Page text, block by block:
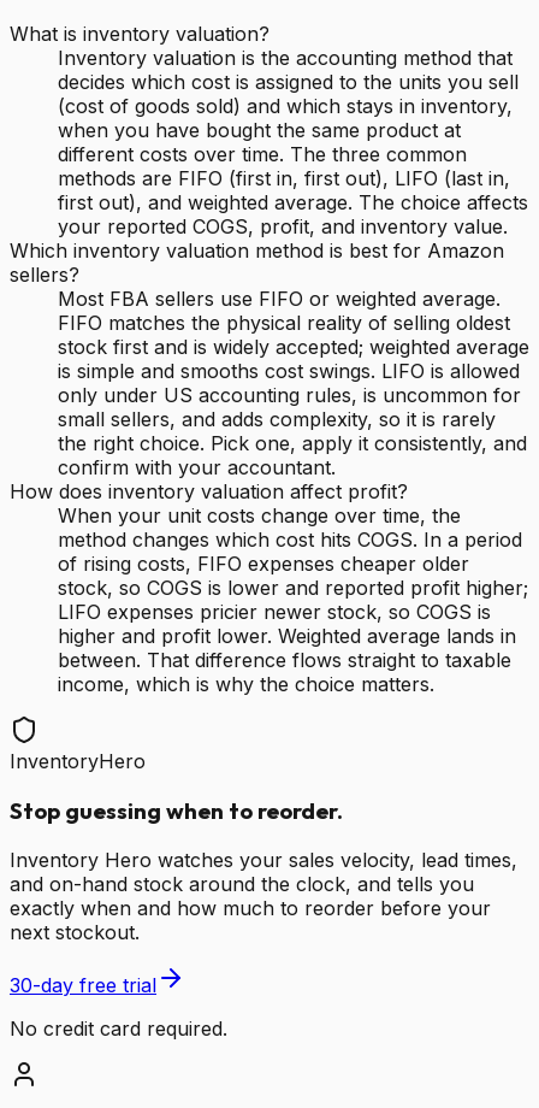
What is inventory valuation?
Inventory valuation is the accounting method that
decides which cost is assigned to the units you sell
(cost of goods sold) and which stays in inventory,
when you have bought the same product at
different costs over time. The three common
methods are FIFO (first in, first out), LIFO (last in,
first out), and weighted average. The choice affects
your reported COGS, profit, and inventory value.
Which inventory valuation method is best for Amazon
sellers?
Most FBA sellers use FIFO or weighted average.
FIFO matches the physical reality of selling oldest
stock first and is widely accepted; weighted average
is simple and smooths cost swings. LIFO is allowed
only under US accounting rules, is uncommon for
small sellers, and adds complexity, so it is rarely
the right choice. Pick one, apply it consistently, and
confirm with your accountant.
How does inventory valuation affect profit?
When your unit costs change over time, the
method changes which cost hits COGS. In a period
of rising costs, FIFO expenses cheaper older
stock, so COGS is lower and reported profit higher;
LIFO expenses pricier newer stock, so COGS is
higher and profit lower. Weighted average lands in
between. That difference flows straight to taxable
income, which is why the choice matters.
InventoryHero
Stop guessing when to reorder.
Inventory Hero watches your sales velocity, lead times,
and on-hand stock around the clock, and tells you
exactly when and how much to reorder before your
next stockout.
30-day free trial
No credit card required.